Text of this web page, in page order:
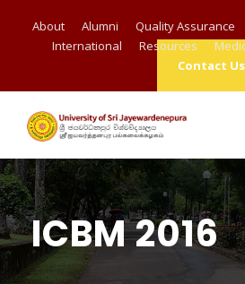
About Alumni Quality Assurance
International
Resources
Contact Us
ICBM 2016